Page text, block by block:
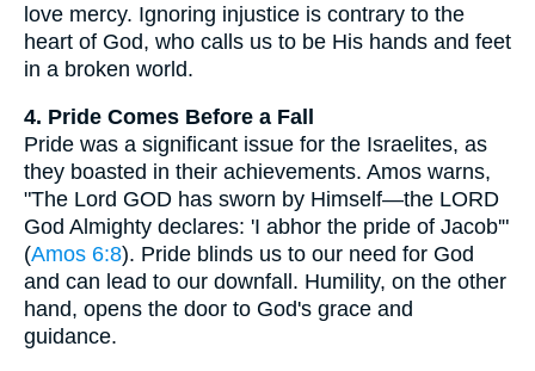
love mercy. Ignoring injustice is contrary to the
heart of God, who calls us to be His hands and feet
in a broken world.
4. Pride Comes Before a Fall
Pride was a significant issue for the Israelites, as
they boasted in their achievements. Amos warns,
"The Lord GOD has sworn by Himself—the LORD
God Almighty declares: 'I abhor the pride of Jacob'"
(Amos 6:8). Pride blinds us to our need for God
and can lead to our downfall. Humility, on the other
hand, opens the door to God's grace and
guidance.